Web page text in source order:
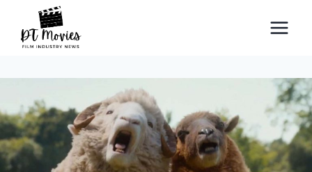
content